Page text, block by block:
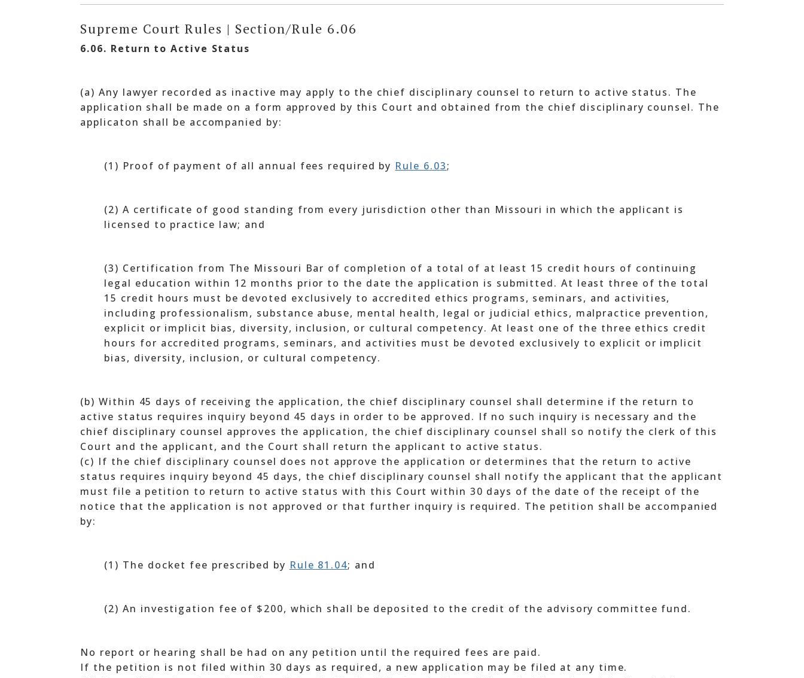
Supreme Court Rules | Section/Rule 6.06
6.06. Return to Active Status
(a) Any lawyer recorded as inactive may apply to the chief disciplinary counsel to return to active status. The
application shall be made on a form approved by this Court and obtained from the chief disciplinary counsel. The
applicaton shall be accompanied by:
(1) Proof of payment of all annual fees required by Rule 6.03;
(2) A certificate of good standing from every jurisdiction other than Missouri in which the applicant is
licensed to practice law; and
(3) Certification from The Missouri Bar of completion of a total of at least 15 credit hours of continuing
legal education within 12 months prior to the date the application is submitted. At least three of the total
15 credit hours must be devoted exclusively to accredited ethics programs, seminars, and activities,
including professionalism, substance abuse, mental health, legal or judicial ethics, malpractice prevention,
explicit or implicit bias, diversity, inclusion, or cultural competency. At least one of the three ethics credit
hours for accredited programs, seminars, and activities must be devoted exclusively to explicit or implicit
bias, diversity, inclusion, or cultural competency.
(b) Within 45 days of receiving the application, the chief disciplinary counsel shall determine if the return to
active status requires inquiry beyond 45 days in order to be approved. If no such inquiry is necessary and the
chief disciplinary counsel approves the application, the chief disciplinary counsel shall so notify the clerk of this
Court and the applicant, and the Court shall return the applicant to active status.
(c) If the chief disciplinary counsel does not approve the application or determines that the return to active
status requires inquiry beyond 45 days, the chief disciplinary counsel shall notify the applicant that the applicant
must file a petition to return to active status with this Court within 30 days of the date of the receipt of the
notice that the application is not approved or that further inquiry is required. The petition shall be accompanied
by:
(1) The docket fee prescribed by Rule 81.04; and
(2) An investigation fee of $200, which shall be deposited to the credit of the advisory committee fund.
No report or hearing shall be had on any petition until the required fees are paid.
If the petition is not filed within 30 days as required, a new application may be filed at any time.